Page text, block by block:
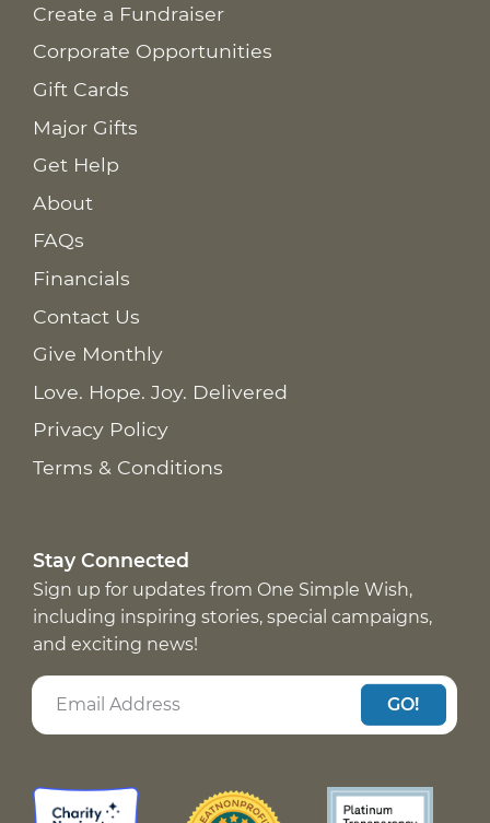
Create a Fundraiser
Corporate Opportunities
Gift Cards
Major Gifts
Get Help
About
FAQs
Financials
Contact Us
Give Monthly
Love. Hope. Joy. Delivered
Privacy Policy
Terms & Conditions
Stay Connected
Sign up for updates from One Simple Wish,
including inspiring stories, special campaigns,
and exciting news!
GO!